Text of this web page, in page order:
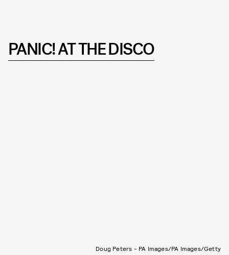
PANIC! AT THE DISCO
Doug Peters - PA Images/PA Images/Getty